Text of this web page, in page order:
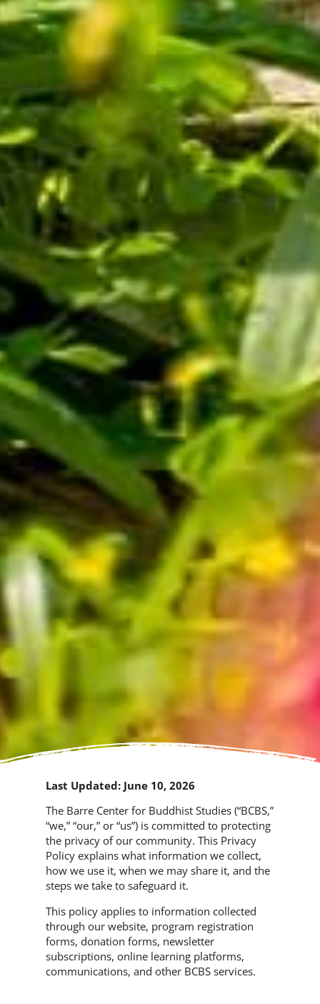
Last Updated: June 10, 2026
The Barre Center for Buddhist Studies (“BCBS,”
“we,” “our,” or “us”) is committed to protecting
the privacy of our community. This Privacy
Policy explains what information we collect,
how we use it, when we may share it, and the
steps we take to safeguard it.
This policy applies to information collected
through our website, program registration
forms, donation forms, newsletter
subscriptions, online learning platforms,
communications, and other BCBS services.